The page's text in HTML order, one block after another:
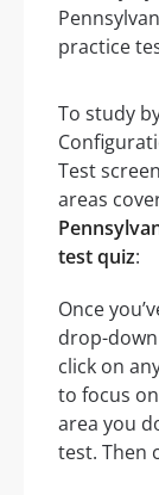
To study
Test
areas
test quiz:
Once
drop-
click on
to focus
area you
test. Then